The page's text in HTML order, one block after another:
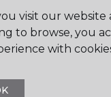
visit our website
to browse, you
with